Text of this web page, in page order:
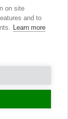
Reserved.
on site
and to
Learn more